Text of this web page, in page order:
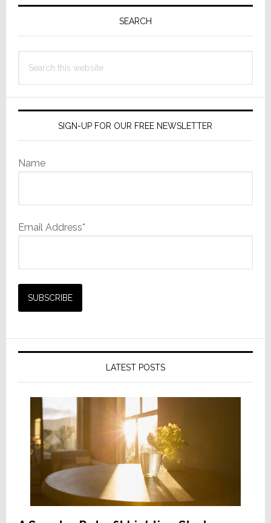
SEARCH
this
SIGN-UP FOR OUR FREE NEWSLETTER
Name
Email Address*
LATEST POSTS